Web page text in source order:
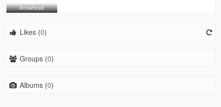
Arrowhead
Likes (0)
Groups (0)
Albums (0)